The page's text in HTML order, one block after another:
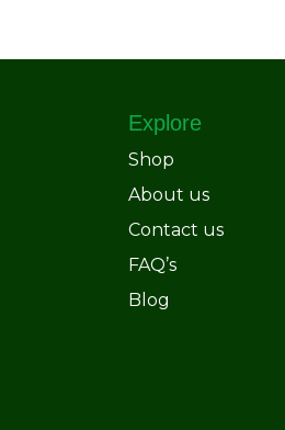
Explore
Shop
About us
Contact us
FAQ’s
Blog